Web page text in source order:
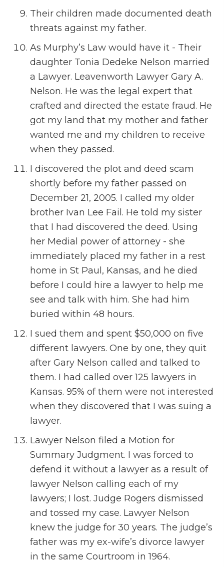
Their children made documented death
threats against my father.
As Murphy’s Law would have it - Their
daughter Tonia Dedeke Nelson married
a Lawyer. Leavenworth Lawyer Gary A.
Nelson. He was the legal expert that
crafted and directed the estate fraud. He
got my land that my mother and father
wanted me and my children to receive
when they passed.
I discovered the plot and deed scam
shortly before my father passed on
December 21, 2005. I called my older
brother Ivan Lee Fail. He told my sister
that I had discovered the deed. Using
her Medial power of attorney - she
immediately placed my father in a rest
home in St Paul, Kansas, and he died
before I could hire a lawyer to help me
see and talk with him. She had him
buried within 48 hours.
I sued them and spent $50,000 on five
different lawyers. One by one, they quit
after Gary Nelson called and talked to
them. I had called over 125 lawyers in
Kansas. 95% of them were not interested
when they discovered that I was suing a
lawyer.
Lawyer Nelson filed a Motion for
Summary Judgment. I was forced to
defend it without a lawyer as a result of
lawyer Nelson calling each of my
lawyers; I lost. Judge Rogers dismissed
and tossed my case. Lawyer Nelson
knew the judge for 30 years. The judge’s
father was my ex-wife’s divorce lawyer
in the same Courtroom in 1964.